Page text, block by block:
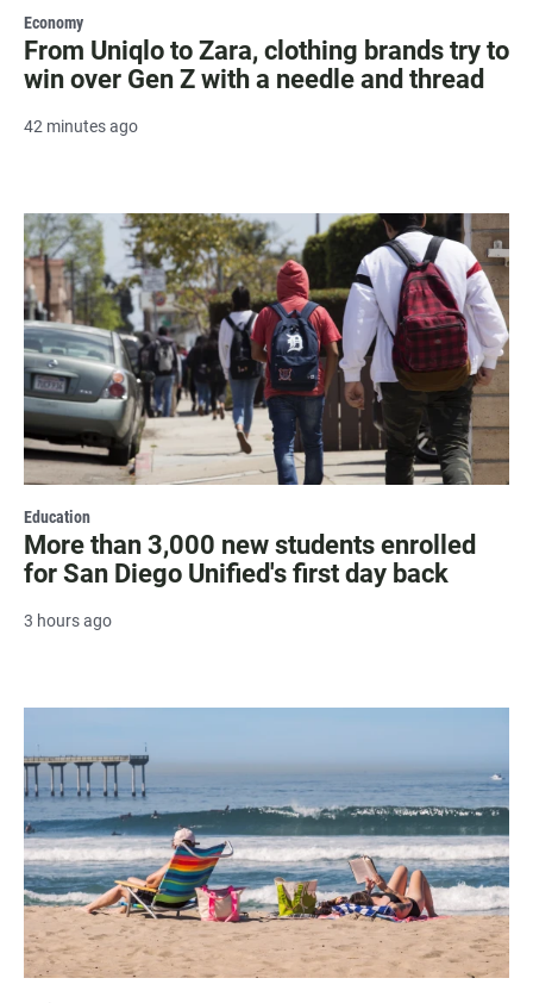
Economy
From Uniqlo to Zara, clothing brands try to
win over Gen Z with a needle and thread
42 minutes ago
Education
More than 3,000 new students enrolled
for San Diego Unified's first day back
3 hours ago